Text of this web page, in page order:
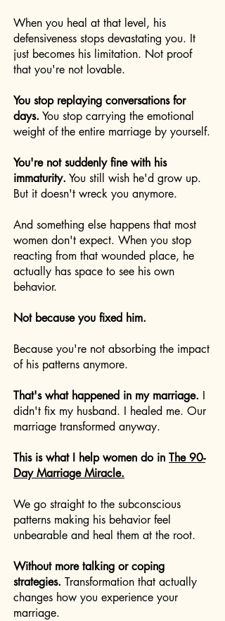
When you heal at that level, his
defensiveness stops devastating you. It
just becomes his limitation. Not proof
that you're not lovable.
You stop replaying conversations for
days. You stop carrying the emotional
weight of the entire marriage by yourself.
You're not suddenly fine with his
immaturity. You still wish he'd grow up.
But it doesn't wreck you anymore.
And something else happens that most
women don't expect. When you stop
reacting from that wounded place, he
actually has space to see his own
behavior.
Not because you fixed him.
Because you're not absorbing the impact
of his patterns anymore.
That's what happened in my marriage. I
didn't fix my husband. I healed me. Our
marriage transformed anyway.
This is what I help women do in The 90-
Day Marriage Miracle.
We go straight to the subconscious
patterns making his behavior feel
unbearable and heal them at the root.
Without more talking or coping
strategies. Transformation that actually
changes how you experience your
marriage.